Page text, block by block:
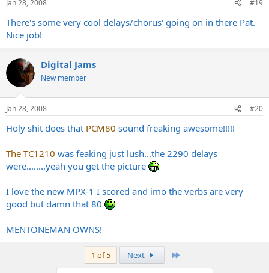
Jan 28, 2008 #19
There's some very cool delays/chorus' going on in there Pat.
Nice job!
Digital Jams
New member
Jan 28, 2008 #20
Holy shit does that PCM80 sound freaking awesome!!!!!
The TC1210 was feaking just lush...the 2290 delays
were........yeah you get the picture
I love the new MPX-1 I scored and imo the verbs are very
good but damn that 80
MENTONEMAN OWNS!
1 of 5 Next